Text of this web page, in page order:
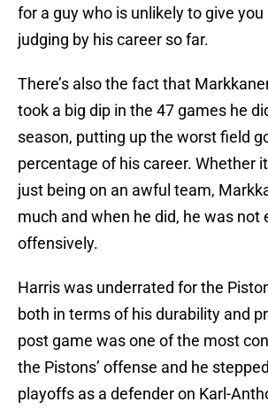
for a guy who is unlikely to give
judging by his career so far.
There’s also the fact that
took a big dip in the 47 games he
season, putting up the worst field
percentage of his career. Whether
just being on an awful team,
much and when he did, he was not
offensively.
Harris was underrated for the
both in terms of his durability and
post game was one of the most
the Pistons’ offense and he
playoffs as a defender on Karl-